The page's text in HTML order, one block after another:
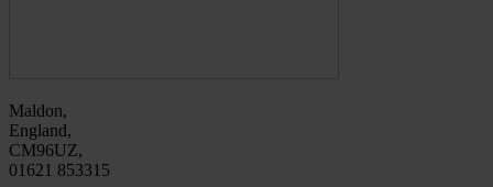
Maldon,
England,
CM96UZ,
01621 853315